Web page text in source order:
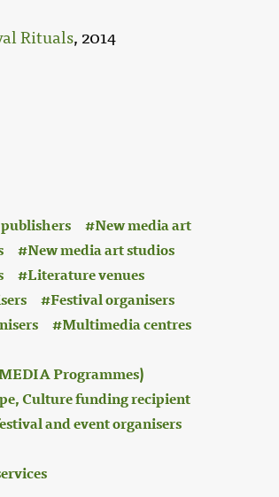
Rituals, 2014
New media art
New media art studios
Literature venues
Festival organisers
Multimedia centres
Programmes)
Culture funding recipient
and event organisers